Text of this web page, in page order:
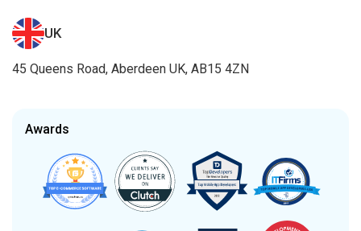
UK
45 Queens Road, Aberdeen UK, AB15 4ZN
Awards